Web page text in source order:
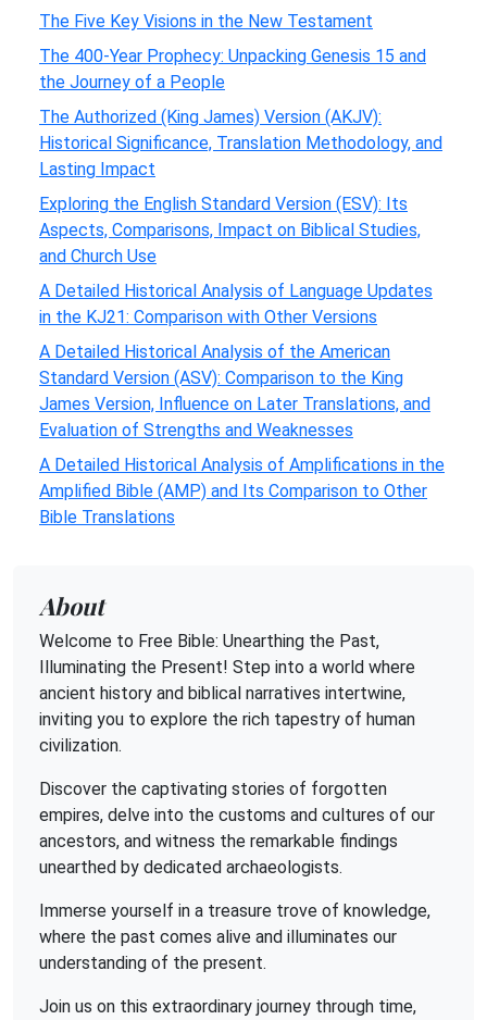
The Five Key Visions in the New Testament
The 400-Year Prophecy: Unpacking Genesis 15 and
the Journey of a People
The Authorized (King James) Version (AKJV):
Historical Significance, Translation Methodology, and
Lasting Impact
Exploring the English Standard Version (ESV): Its
Aspects, Comparisons, Impact on Biblical Studies,
and Church Use
A Detailed Historical Analysis of Language Updates
in the KJ21: Comparison with Other Versions
A Detailed Historical Analysis of the American
Standard Version (ASV): Comparison to the King
James Version, Influence on Later Translations, and
Evaluation of Strengths and Weaknesses
A Detailed Historical Analysis of Amplifications in the
Amplified Bible (AMP) and Its Comparison to Other
Bible Translations
About
Welcome to Free Bible: Unearthing the Past,
Illuminating the Present! Step into a world where
ancient history and biblical narratives intertwine,
inviting you to explore the rich tapestry of human
civilization.
Discover the captivating stories of forgotten
empires, delve into the customs and cultures of our
ancestors, and witness the remarkable findings
unearthed by dedicated archaeologists.
Immerse yourself in a treasure trove of knowledge,
where the past comes alive and illuminates our
understanding of the present.
Join us on this extraordinary journey through time,